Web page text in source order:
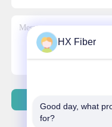
HX Fiber
Good day, what
for?